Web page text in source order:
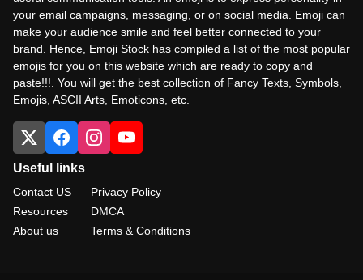
your email campaigns, messaging, or on social media. Emoji can
make your audience smile and feel better connected to your
brand. Hence, Emoji Stock has compiled a list of the most popular
emojis for you on this website which are ready to copy and
paste!!!. You will get the best collection of Fancy Texts, Symbols,
Emojis, ASCII Arts, Emoticons, etc.
Useful links
Contact US
Resources
About us
Privacy Policy
DMCA
Terms & Conditions